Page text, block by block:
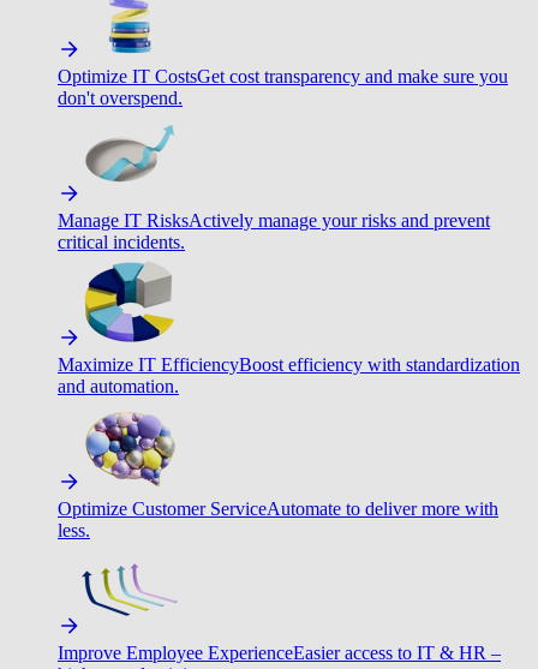
Optimize IT CostsGet cost transparency and make sure you
don't overspend.
Manage IT RisksActively manage your risks and prevent
critical incidents.
Maximize IT EfficiencyBoost efficiency with standardization
and automation.
Optimize Customer ServiceAutomate to deliver more with
less.
Improve Employee ExperienceEasier access to IT & HR –